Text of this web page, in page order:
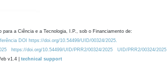
a Ciência e a Tecnologia, I.P., sob o Financiamento de:
DOI https://doi.org/10.54499/UID/00324/2025.
https://doi.org/10.54499/UID/PRR2/00324/2025
UID/PRR2/00324/2025
v1.4 | technical support